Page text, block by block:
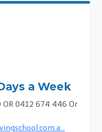
a Week
0412 674 446 Or